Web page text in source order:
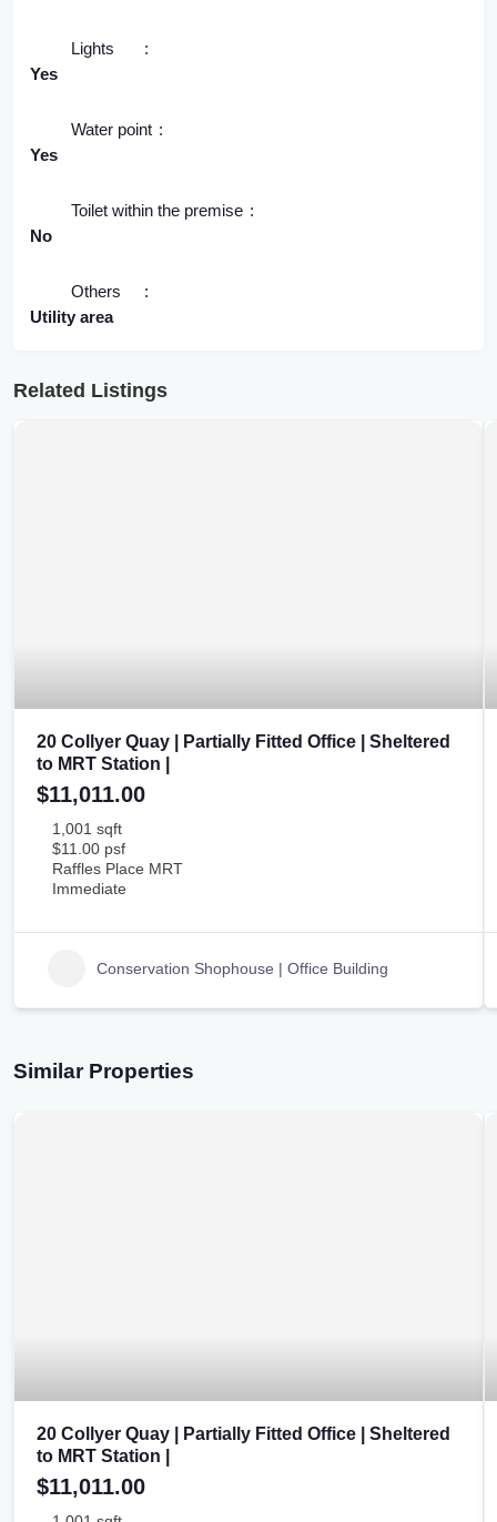
Lights
Yes
Water point
Yes
Toilet within the premise
No
Others
Utility area
Related Listings
20 Collyer Quay | Partially Fitted Office | Sheltered
to MRT Station |
$11,011.00
1,001 sqft
$11.00 psf
Raffles Place MRT
Immediate
Conservation Shophouse | Office Building
Similar Properties
20 Collyer Quay | Partially Fitted Office | Sheltered
to MRT Station |
$11,011.00